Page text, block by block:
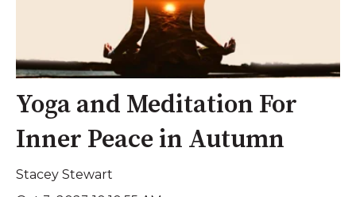
Yoga and Meditation For
Inner Peace in Autumn
Stacey Stewart